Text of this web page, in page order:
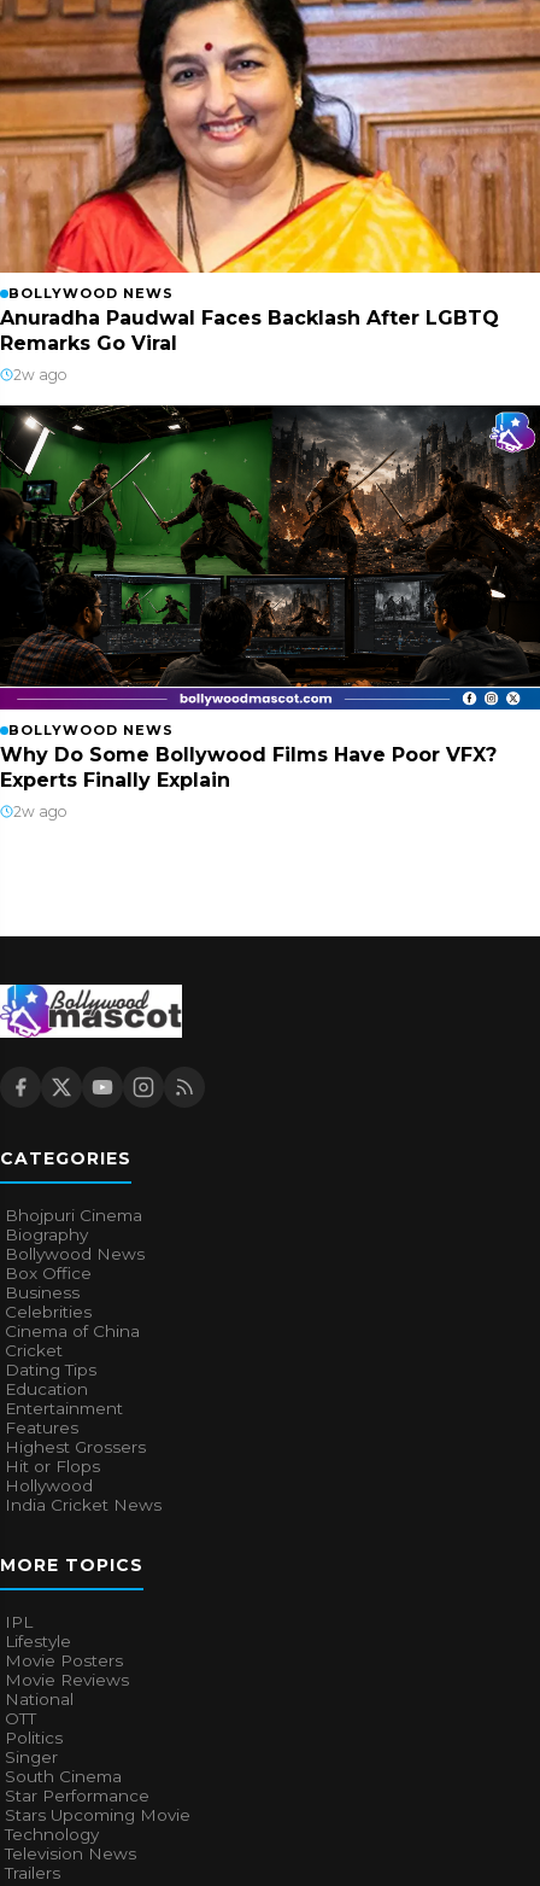
BOLLYWOOD NEWS
Anuradha Paudwal Faces Backlash After LGBTQ
Remarks Go Viral
2w ago
BOLLYWOOD NEWS
Why Do Some Bollywood Films Have Poor VFX?
Experts Finally Explain
2w ago
CATEGORIES
Bhojpuri Cinema
Biography
Bollywood News
Box Office
Business
Celebrities
Cinema of China
Cricket
Dating Tips
Education
Entertainment
Features
Highest Grossers
Hit or Flops
Hollywood
India Cricket News
MORE TOPICS
IPL
Lifestyle
Movie Posters
Movie Reviews
National
OTT
Politics
Singer
South Cinema
Star Performance
Stars Upcoming Movie
Technology
Television News
Trailers